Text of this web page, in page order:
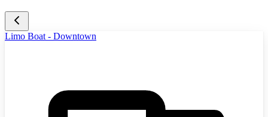
Limo Boat - Downtown